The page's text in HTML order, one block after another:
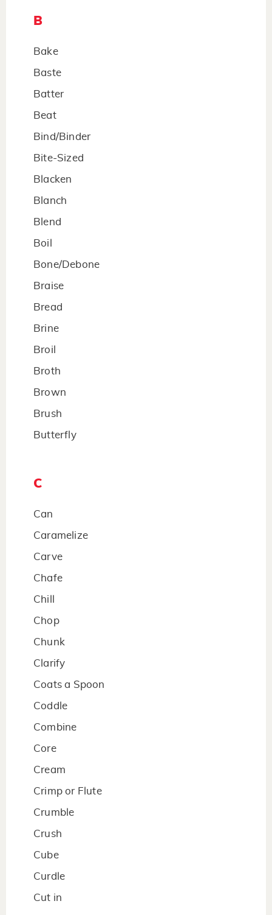
B
Bake
Baste
Batter
Beat
Bind/Binder
Bite-Sized
Blacken
Blanch
Blend
Boil
Bone/Debone
Braise
Bread
Brine
Broil
Broth
Brown
Brush
Butterfly
C
Can
Caramelize
Carve
Chafe
Chill
Chop
Chunk
Clarify
Coats a Spoon
Coddle
Combine
Core
Cream
Crimp or Flute
Crumble
Crush
Cube
Curdle
Cut in